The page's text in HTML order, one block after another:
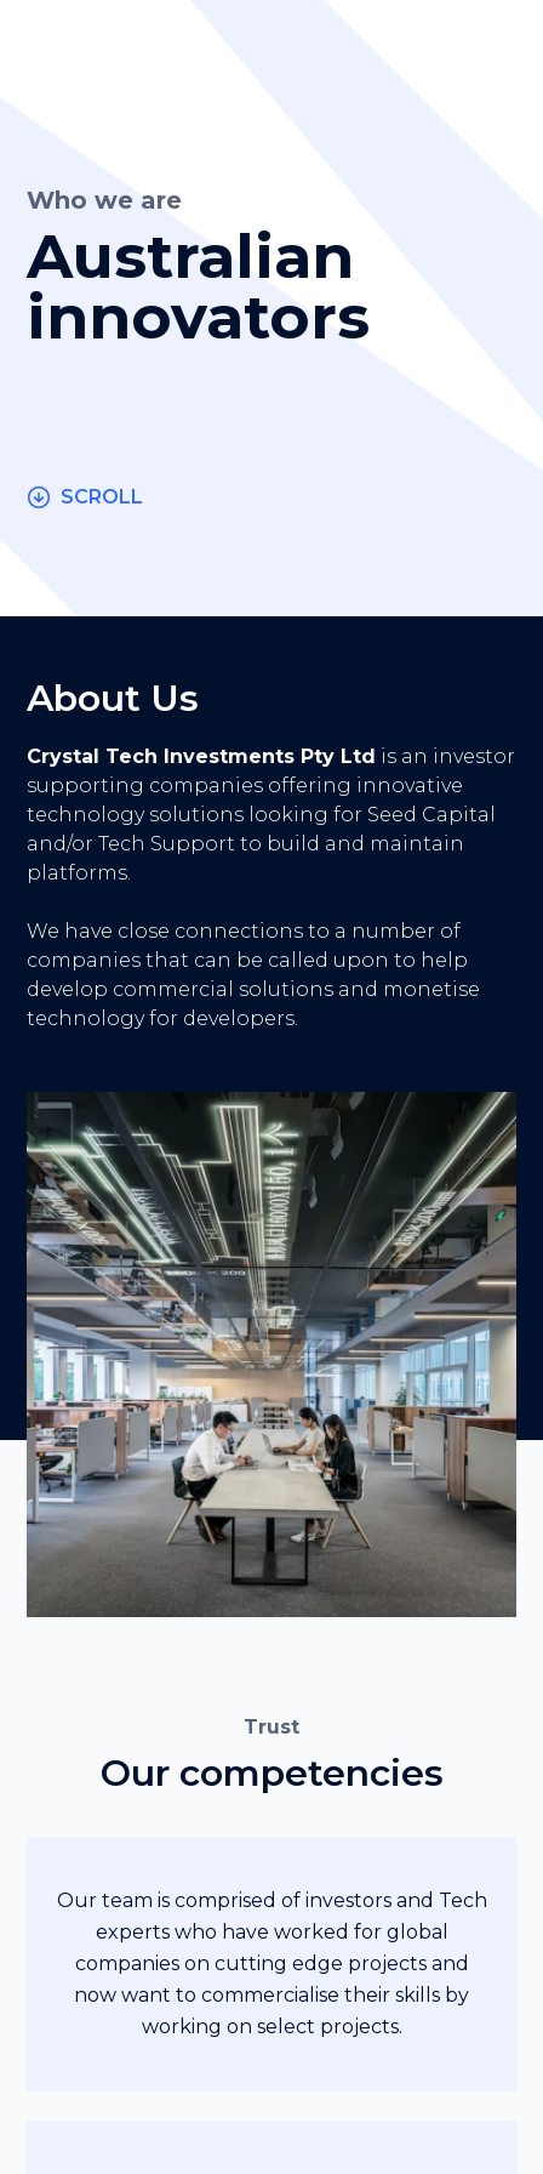
Who we are
Australian
innovators
SCROLL
About Us
Crystal Tech Investments Pty Ltd is an investor
supporting companies offering innovative
technology solutions looking for Seed Capital
and/or Tech Support to build and maintain
platforms.
We have close connections to a number of
companies that can be called upon to help
develop commercial solutions and monetise
technology for developers.
Trust
Our competencies
Our team is comprised of investors and Tech
experts who have worked for global
companies on cutting edge projects and
now want to commercialise their skills by
working on select projects.